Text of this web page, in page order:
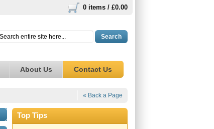
0 items / £0.00
Search
About Us Contact Us
« Back a Page
Top Tips